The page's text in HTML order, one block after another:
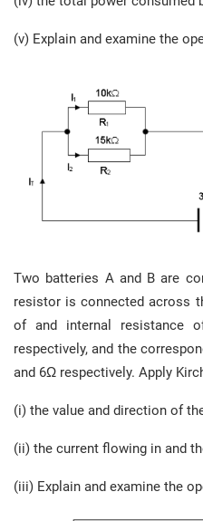
(v) Explain and examine the
Two batteries A and B are
resistor is connected across
of and internal resistance
respectively, and the
and 6Ω respectively. Apply
(i) the value and direction of
(ii) the current flowing in and
(iii) Explain and examine the